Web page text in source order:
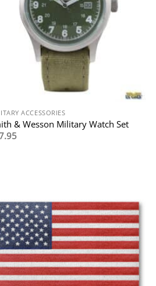
ACCESSORIES
& Wesson Military Watch Set